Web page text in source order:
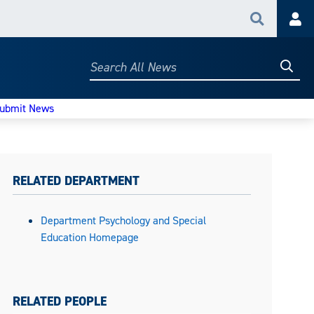
Search
Search
News
RELATED DEPARTMENT
Department Psychology and Special
Education Homepage
RELATED PEOPLE